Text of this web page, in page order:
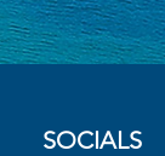
SOCIALS